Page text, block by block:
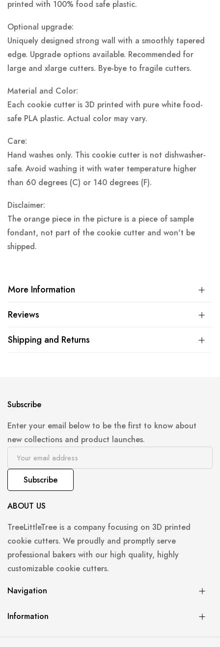
printed with 100% food safe plastic.
Optional upgrade:
Uniquely designed strong wall with a smoothly tapered
edge. Upgrade options available. Recommended for
large and xlarge cutters. Bye-bye to fragile cutters.
Material and Color:
Each cookie cutter is 3D printed with pure white food-
safe PLA plastic. Actual color may vary.
Care:
Hand washes only. This cookie cutter is not dishwasher-
safe. Avoid washing it with water temperature higher
than 60 degrees (C) or 140 degrees (F).
Disclaimer:
The orange piece in the picture is a piece of sample
fondant, not part of the cookie cutter and won't be
shipped.
More Information
Reviews
Shipping and Returns
Subscribe
Enter your email below to be the first to know about
new collections and product launches.
Subscribe
ABOUT US
TreeLittleTree is a company focusing on 3D printed
cookie cutters. We proudly and promptly serve
professional bakers with our high quality, highly
customizable cookie cutters.
Navigation
Information